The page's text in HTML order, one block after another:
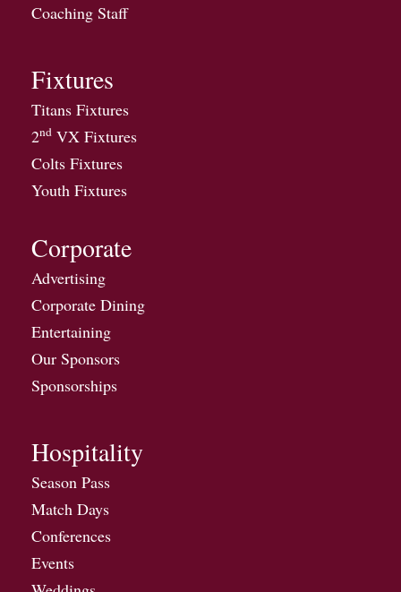
Coaching Staff
Fixtures
Titans Fixtures
2nd VX Fixtures
Colts Fixtures
Youth Fixtures
Corporate
Advertising
Corporate Dining
Entertaining
Our Sponsors
Sponsorships
Hospitality
Season Pass
Match Days
Conferences
Events